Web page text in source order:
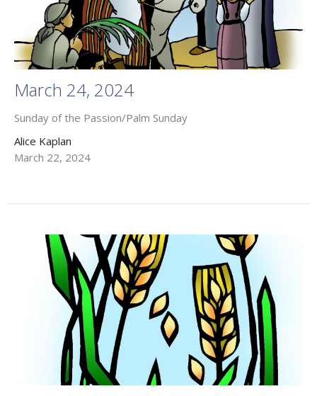
March 24, 2024
Sunday of the Passion/Palm Sunday
Alice Kaplan
March 22, 2024